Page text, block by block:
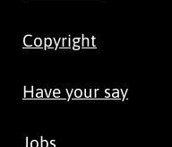
Copyright
Have your say
Jobs